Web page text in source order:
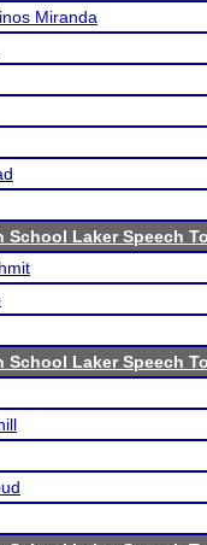
Miranda
School Laker Speech
School Laker Speech